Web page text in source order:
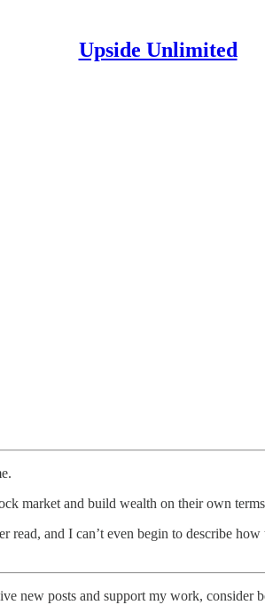
Upside Unlimited
market and build wealth on their own
read, and I can’t even begin to describe
new posts and support my work, consider